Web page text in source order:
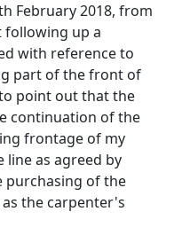
February 2018, from
following up a
with reference to
part of the front of
point out that the
continuation of the
frontage of my
as agreed by
purchasing of the
the carpenter's